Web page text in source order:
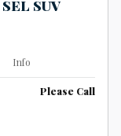
SUV
Info
Please Call